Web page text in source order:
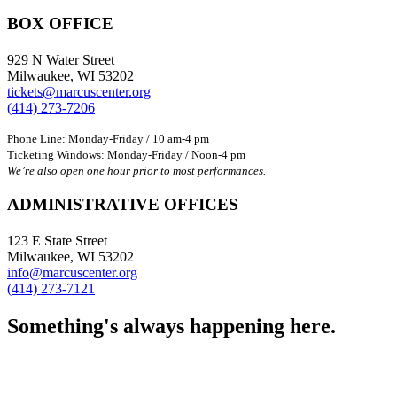
BOX OFFICE
929 N Water Street
Milwaukee, WI 53202
tickets@marcuscenter.org
(414) 273-7206
Phone Line: Monday-Friday / 10 am-4 pm
Ticketing Windows: Monday-Friday / Noon-4 pm
We’re also open one hour prior to most performances.
ADMINISTRATIVE OFFICES
123 E State Street
Milwaukee, WI 53202
info@marcuscenter.org
(414) 273-7121
Something's always happening here.